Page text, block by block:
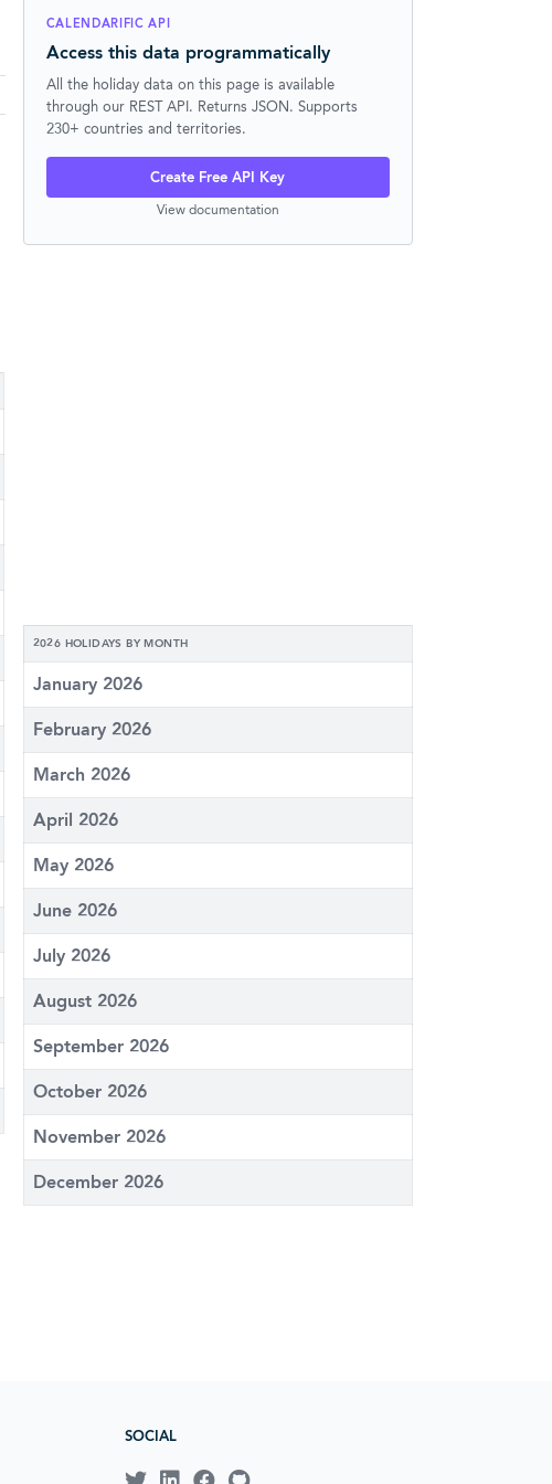
CALENDARIFIC API
Access this data programmatically
All the holiday data on this page is available
through our REST API. Returns JSON. Supports
230+ countries and territories.
Create Free API Key
View documentation
2026 HOLIDAYS BY MONTH
January 2026
February 2026
March 2026
April 2026
May 2026
June 2026
July 2026
August 2026
September 2026
October 2026
November 2026
December 2026
SOCIAL